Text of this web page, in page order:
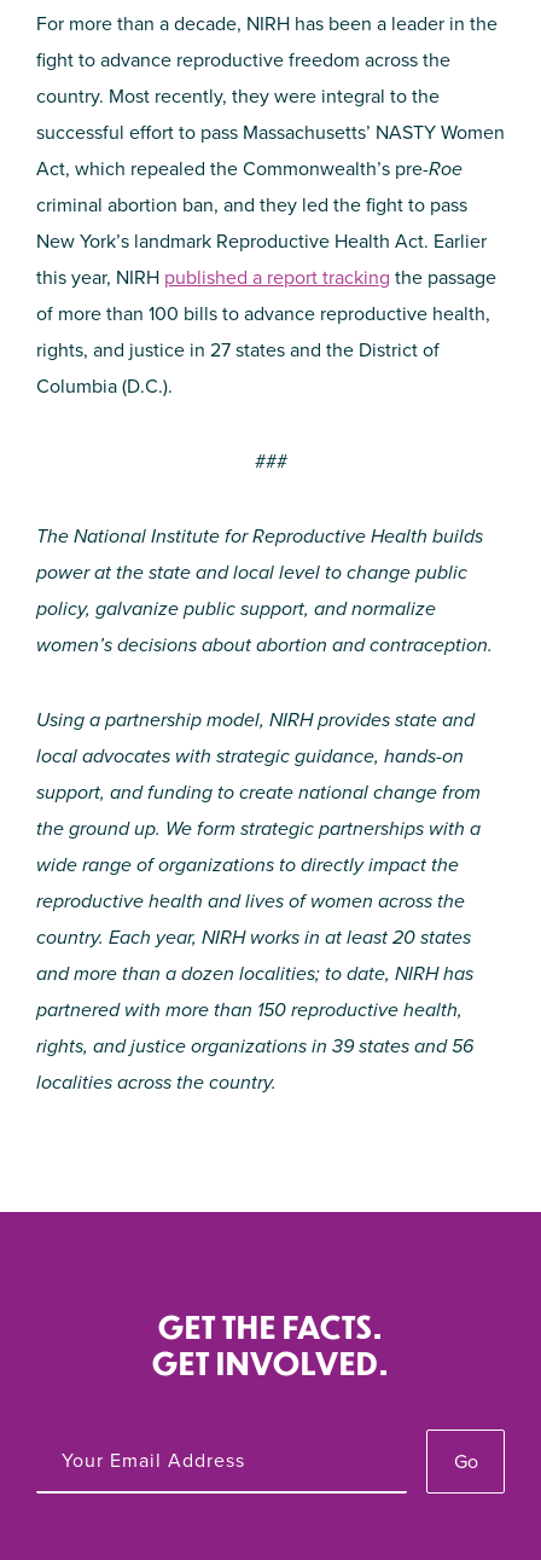
For more than a decade, NIRH has been a leader in the
fight to advance reproductive freedom across the
country. Most recently, they were integral to the
successful effort to pass Massachusetts’ NASTY Women
Act, which repealed the Commonwealth’s pre-Roe
criminal abortion ban, and they led the fight to pass
New York’s landmark Reproductive Health Act. Earlier
this year, NIRH published a report tracking the passage
of more than 100 bills to advance reproductive health,
rights, and justice in 27 states and the District of
Columbia (D.C.).
###
The National Institute for Reproductive Health builds
power at the state and local level to change public
policy, galvanize public support, and normalize
women’s decisions about abortion and contraception.
Using a partnership model, NIRH provides state and
local advocates with strategic guidance, hands-on
support, and funding to create national change from
the ground up. We form strategic partnerships with a
wide range of organizations to directly impact the
reproductive health and lives of women across the
country. Each year, NIRH works in at least 20 states
and more than a dozen localities; to date, NIRH has
partnered with more than 150 reproductive health,
rights, and justice organizations in 39 states and 56
localities across the country.
GET THE FACTS.
GET INVOLVED.
Go